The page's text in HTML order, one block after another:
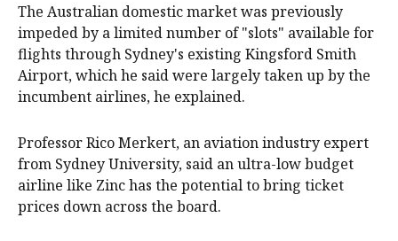
The Australian domestic market was previously
impeded by a limited number of "slots" available for
flights through Sydney's existing Kingsford Smith
Airport, which he said were largely taken up by the
incumbent airlines, he explained.
Professor Rico Merkert, an aviation industry expert
from Sydney University, said an ultra-low budget
airline like Zinc has the potential to bring ticket
prices down across the board.